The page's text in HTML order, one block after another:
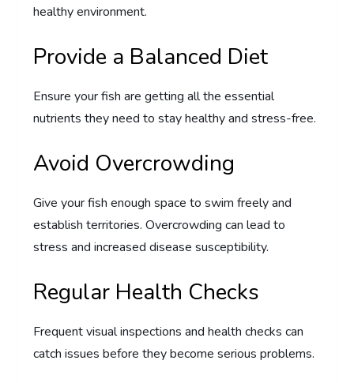
healthy environment.
Provide a Balanced Diet
Ensure your fish are getting all the essential
nutrients they need to stay healthy and stress-free.
Avoid Overcrowding
Give your fish enough space to swim freely and
establish territories. Overcrowding can lead to
stress and increased disease susceptibility.
Regular Health Checks
Frequent visual inspections and health checks can
catch issues before they become serious problems.